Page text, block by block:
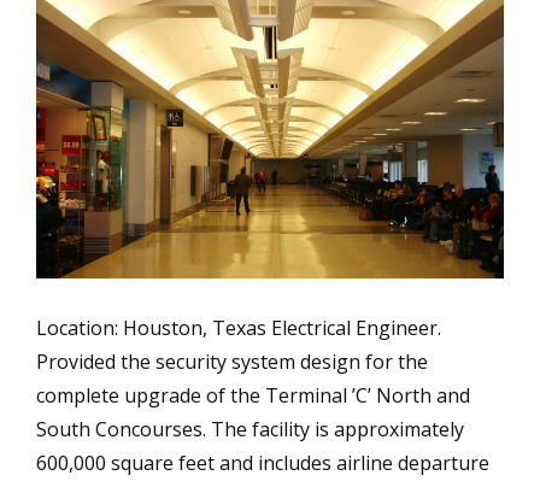
Location: Houston, Texas Electrical Engineer.
Provided the security system design for the
complete upgrade of the Terminal ’C’ North and
South Concourses. The facility is approximately
600,000 square feet and includes airline departure